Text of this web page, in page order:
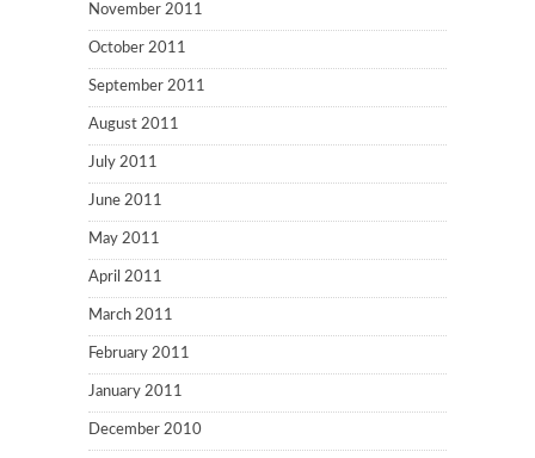
November 2011
October 2011
September 2011
August 2011
July 2011
June 2011
May 2011
April 2011
March 2011
February 2011
January 2011
December 2010